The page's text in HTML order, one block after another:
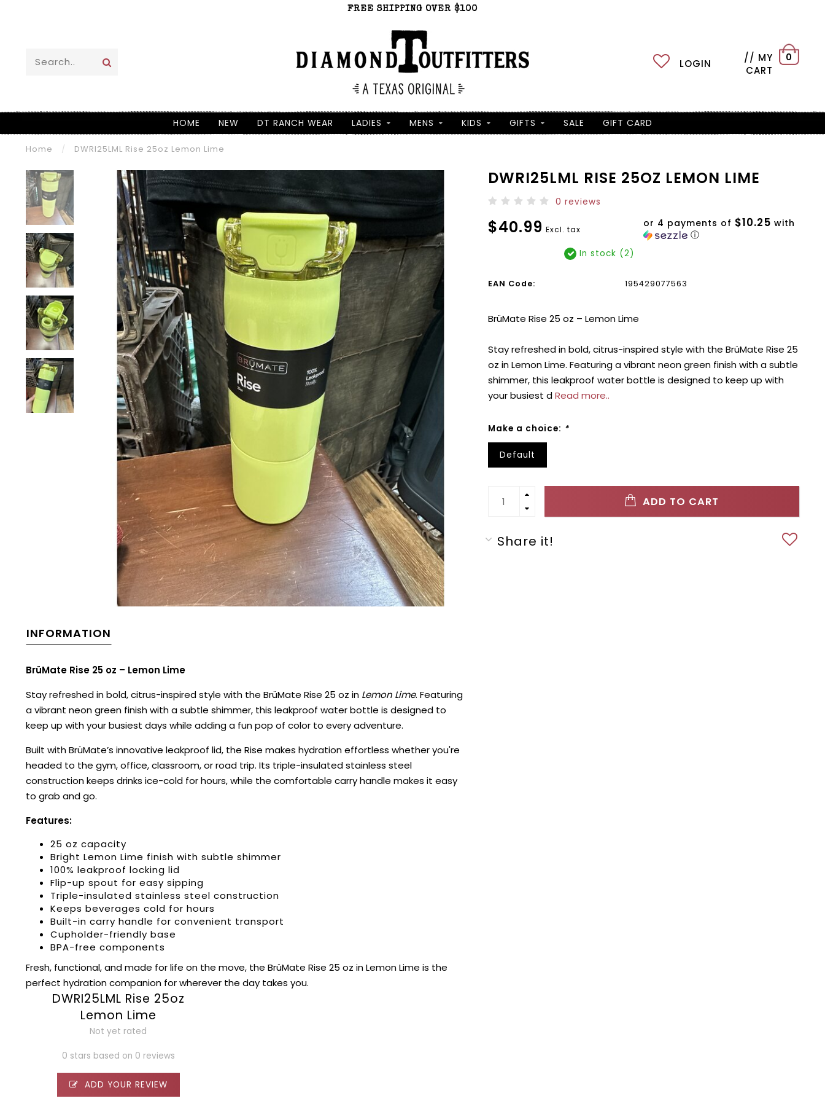
FREE SHIPPING OVER $100
LOGIN
// MY
CART
0
HOME NEW DT RANCH WEAR LADIES MENS KIDS GIFTS SALE GIFT CARD
Home / DWRI25LML Rise 25oz Lemon Lime
DWRI25LML RISE 25OZ LEMON LIME
0 reviews
$40.99 Excl. tax
or 4 payments of $10.25 with
ⓘ
In stock (2)
EAN Code: 195429077563
BrüMate Rise 25 oz – Lemon Lime
Stay refreshed in bold, citrus-inspired style with the BrüMate Rise 25
oz in Lemon Lime. Featuring a vibrant neon green finish with a subtle
shimmer, this leakproof water bottle is designed to keep up with
your busiest dRead more..
Make a choice: *
Default
ADD TO CART
Share it!
INFORMATION
BrüMate Rise 25 oz – Lemon Lime
Stay refreshed in bold, citrus-inspired style with the BrüMate Rise 25 oz in Lemon Lime. Featuring
a vibrant neon green finish with a subtle shimmer, this leakproof water bottle is designed to
keep up with your busiest days while adding a fun pop of color to every adventure.
Built with BrüMate’s innovative leakproof lid, the Rise makes hydration effortless whether you're
headed to the gym, office, classroom, or road trip. Its triple-insulated stainless steel
construction keeps drinks ice-cold for hours, while the comfortable carry handle makes it easy
to grab and go.
Features:
25 oz capacity
Bright Lemon Lime finish with subtle shimmer
100% leakproof locking lid
Flip-up spout for easy sipping
Triple-insulated stainless steel construction
Keeps beverages cold for hours
Built-in carry handle for convenient transport
Cupholder-friendly base
BPA-free components
Fresh, functional, and made for life on the move, the BrüMate Rise 25 oz in Lemon Lime is the
perfect hydration companion for wherever the day takes you.
DWRI25LML Rise 25oz
Lemon Lime
Not yet rated
0 stars based on 0 reviews
ADD YOUR REVIEW